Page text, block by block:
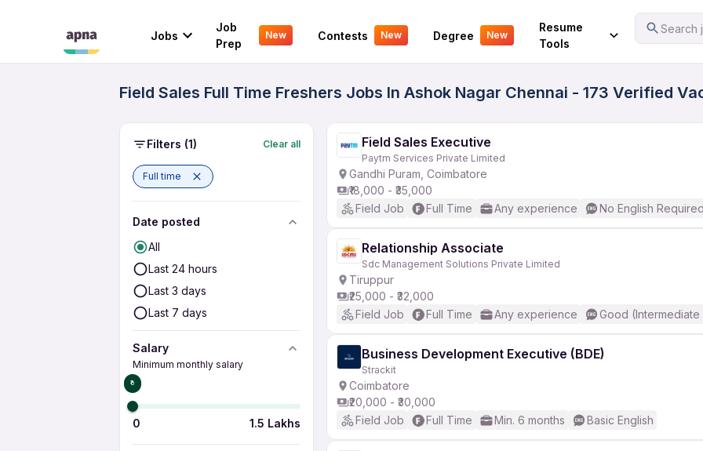
Jobs
Job
Prep
New Contests New Degree New
Resume
Tools
Search
Your Experience
Field Sales Full Time Freshers Jobs In Ashok Nagar Chennai - 173 Verified
Filters (1) Clear all
Full time
Date posted
All
Last 24 hours
Last 3 days
Last 7 days
Salary
Minimum monthly salary
₹0
0 1.5 Lakhs
Field Sales Executive
Paytm Services Private Limited
Gandhi Puram, Coimbatore
₹18,000 - ₹35,000
Field Job
Full Time Any experience No English
Relationship Associate
Sdc Management Solutions Private Limited
Tiruppur
₹25,000 - ₹32,000
Field Job
Full Time Any experience Good
Business Development Executive (BDE)
Strackit
Coimbatore
₹20,000 - ₹30,000
Field Job
Full Time Min. 6 months Basic English